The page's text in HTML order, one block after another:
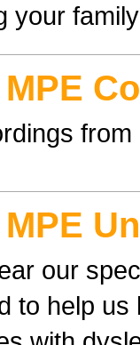
your
MPE
from
MPE
our
to help